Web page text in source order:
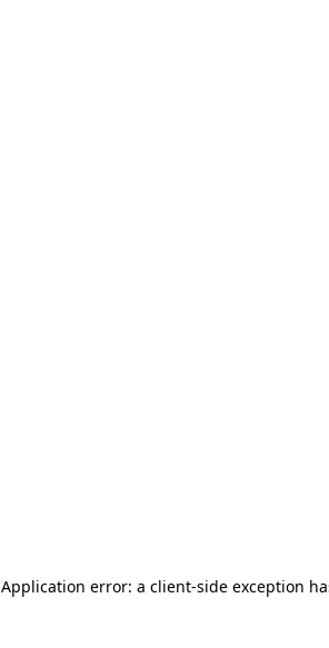
Application error: a client-side exception